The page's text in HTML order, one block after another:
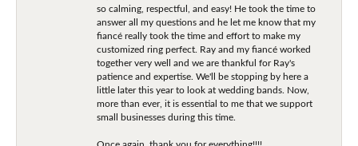
so calming, respectful, and easy! He took the time to
answer all my questions and he let me know that my
fiancé really took the time and effort to make my
customized ring perfect. Ray and my fiancé worked
together very well and we are thankful for Ray's
patience and expertise. We'll be stopping by here a
little later this year to look at wedding bands. Now,
more than ever, it is essential to me that we support
small businesses during this time.